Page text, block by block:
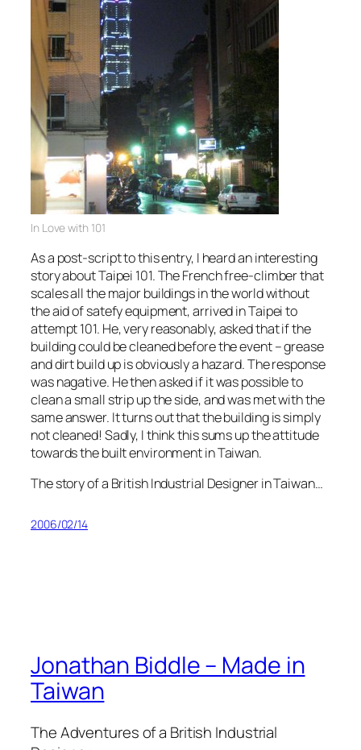
In Love with 101
As a post-script to this entry, I heard an interesting
story about Taipei 101. The French free-climber that
scales all the major buildings in the world without
the aid of satefy equipment, arrived in Taipei to
attempt 101. He, very reasonably, asked that if the
building could be cleaned before the event – grease
and dirt build up is obviously a hazard. The response
was nagative. He then asked if it was possible to
clean a small strip up the side, and was met with the
same answer. It turns out that the building is simply
not cleaned! Sadly, I think this sums up the attitude
towards the built environment in Taiwan.
The story of a British Industrial Designer in Taiwan…
2006/02/14
Jonathan Biddle – Made in
Taiwan
The Adventures of a British Industrial